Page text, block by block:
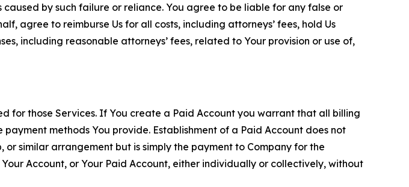
by such failure or reliance. You agree to be liable for any false or
agree to reimburse Us for all costs, including attorneys’ fees, hold Us
including reasonable attorneys’ fees, related to Your provision or use of,
for those Services. If You create a Paid Account you warrant that all billing
methods You provide. Establishment of a Paid Account does not
similar arrangement but is simply the payment to Company for the
Account, or Your Paid Account, either individually or collectively, without